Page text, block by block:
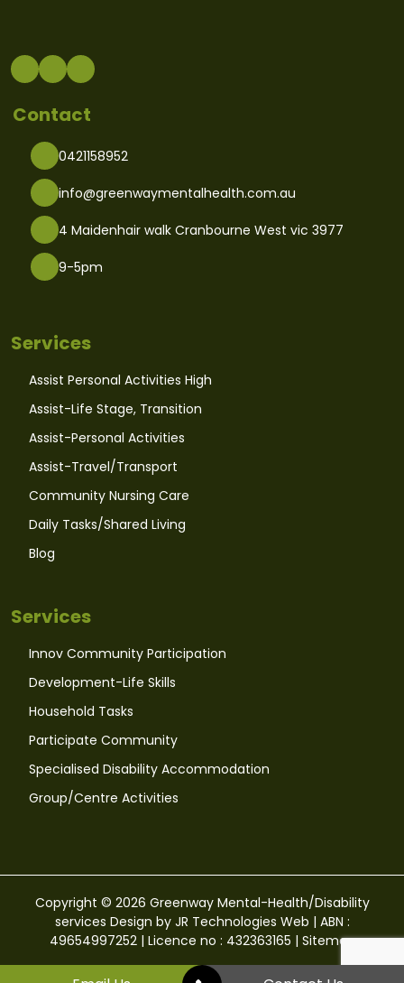
Contact
0421158952
info@greenwaymentalhealth.com.au
4 Maidenhair walk Cranbourne West vic 3977
9-5pm
Services
Assist Personal Activities High
Assist-Life Stage, Transition
Assist-Personal Activities
Assist-Travel/Transport
Community Nursing Care
Daily Tasks/Shared Living
Blog
Services
Innov Community Participation
Development-Life Skills
Household Tasks
Participate Community
Specialised Disability Accommodation
Group/Centre Activities
Copyright © 2026 Greenway Mental-Health/Disability
services Design by JR Technologies Web | ABN :
49654997252 | Licence no : 432363165 | Sitemap